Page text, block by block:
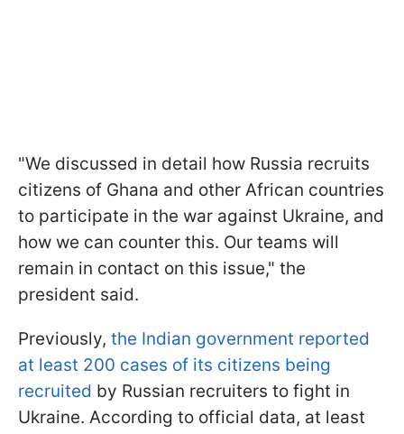
"We discussed in detail how Russia recruits
citizens of Ghana and other African countries
to participate in the war against Ukraine, and
how we can counter this. Our teams will
remain in contact on this issue," the
president said.
Previously, the Indian government reported
at least 200 cases of its citizens being
recruited by Russian recruiters to fight in
Ukraine. According to official data, at least